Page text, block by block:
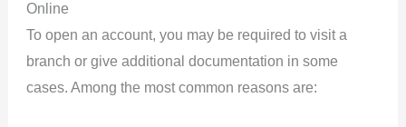
Online
To open an account, you may be required to visit a
branch or give additional documentation in some
cases. Among the most common reasons are: